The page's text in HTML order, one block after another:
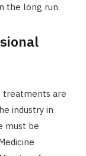
the long run.
treatments are
industry in
must be